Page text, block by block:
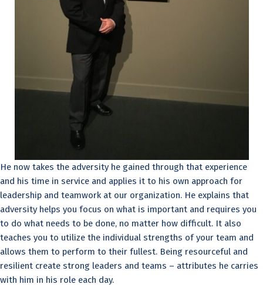
He now takes the adversity he gained through that experience
and his time in service and applies it to his own approach for
leadership and teamwork at our organization. He explains that
adversity helps you focus on what is important and requires you
to do what needs to be done, no matter how difficult. It also
teaches you to utilize the individual strengths of your team and
allows them to perform to their fullest. Being resourceful and
resilient create strong leaders and teams – attributes he carries
with him in his role each day.